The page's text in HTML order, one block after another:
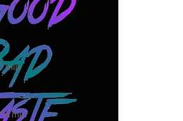
min
Uncoupling
min